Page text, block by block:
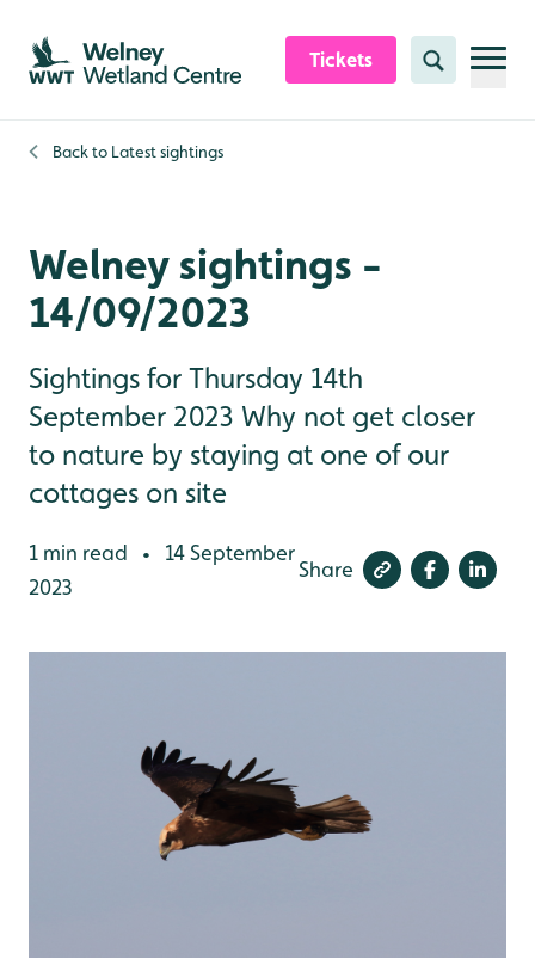
Skip to content header
Skip to main content
Skip to content footer
Tickets Search
Back to Latest sightings
Welney sightings -
14/09/2023
Sightings for Thursday 14th
September 2023 Why not get closer
to nature by staying at one of our
cottages on site
1 min read •
14 September
2023
Share